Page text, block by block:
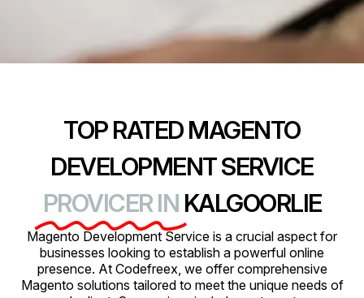
TOP RATED MAGENTO
DEVELOPMENT SERVICE
PROVICER IN KALGOORLIE
Magento Development Service is a crucial aspect for
businesses looking to establish a powerful online
presence. At Codefreex, we offer comprehensive
Magento solutions tailored to meet the unique needs of